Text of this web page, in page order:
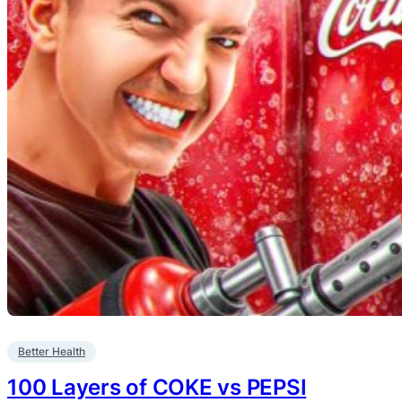
Better Health
100 Layers of COKE vs PEPSI